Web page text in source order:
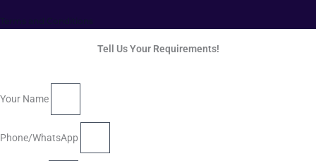
Tell Us Your Requirements!
Your Name
Phone/WhatsApp